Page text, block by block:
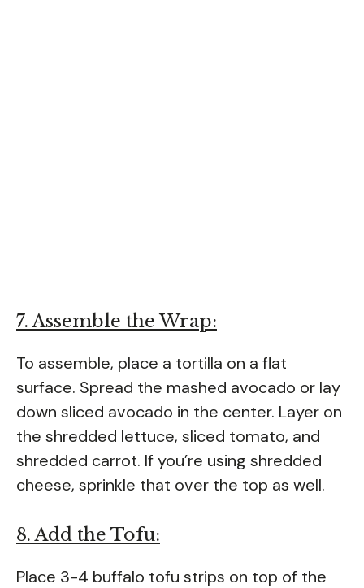
7. Assemble the Wrap:
To assemble, place a tortilla on a flat
surface. Spread the mashed avocado or lay
down sliced avocado in the center. Layer on
the shredded lettuce, sliced tomato, and
shredded carrot. If you’re using shredded
cheese, sprinkle that over the top as well.
8. Add the Tofu:
Place 3-4 buffalo tofu strips on top of the